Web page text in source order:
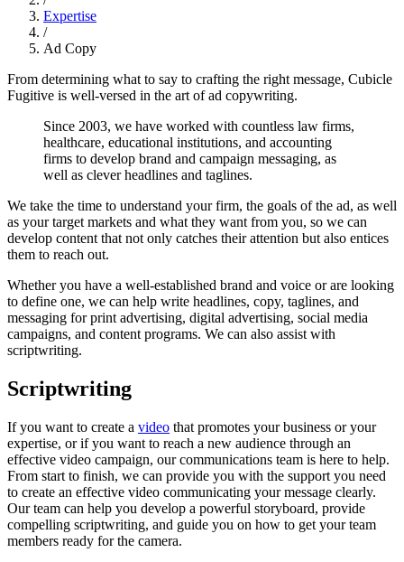
Expertise
/
Ad Copy
From determining what to say to crafting the right message, Cubicle
Fugitive is well-versed in the art of ad copywriting.
Since 2003, we have worked with countless law firms,
healthcare, educational institutions, and accounting
firms to develop brand and campaign messaging, as
well as clever headlines and taglines.
We take the time to understand your firm, the goals of the ad, as well
as your target markets and what they want from you, so we can
develop content that not only catches their attention but also entices
them to reach out.
Whether you have a well-established brand and voice or are looking
to define one, we can help write headlines, copy, taglines, and
messaging for print advertising, digital advertising, social media
campaigns, and content programs. We can also assist with
scriptwriting.
Scriptwriting
If you want to create a video that promotes your business or your
expertise, or if you want to reach a new audience through an
effective video campaign, our communications team is here to help.
From start to finish, we can provide you with the support you need
to create an effective video communicating your message clearly.
Our team can help you develop a powerful storyboard, provide
compelling scriptwriting, and guide you on how to get your team
members ready for the camera.